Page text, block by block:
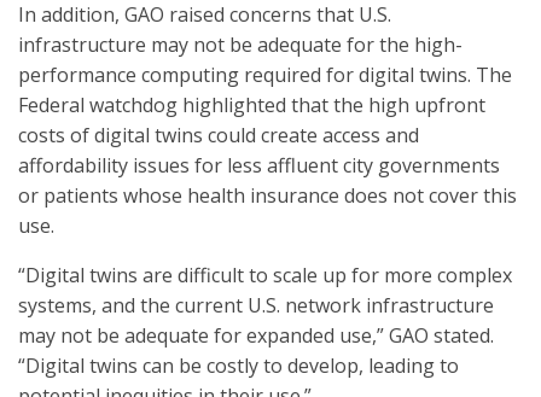
In addition, GAO raised concerns that U.S.
infrastructure may not be adequate for the high-
performance computing required for digital twins. The
Federal watchdog highlighted that the high upfront
costs of digital twins could create access and
affordability issues for less affluent city governments
or patients whose health insurance does not cover this
use.
“Digital twins are difficult to scale up for more complex
systems, and the current U.S. network infrastructure
may not be adequate for expanded use,” GAO stated.
“Digital twins can be costly to develop, leading to